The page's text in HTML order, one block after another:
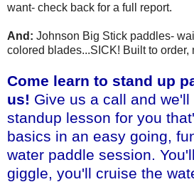
want- check back for a full report.
And: Johnson Big Stick paddles-
colored blades...SICK! Built to order,
Come learn to stand up
us! Give us a call and
standup lesson for you
basics in an easy going,
water paddle session.
giggle, you'll cruise the